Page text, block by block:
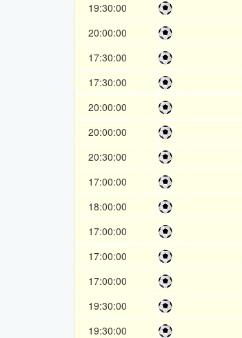
19:30:00
20:00:00
17:30:00
17:30:00
20:00:00
20:00:00
20:30:00
17:00:00
18:00:00
17:00:00
17:00:00
17:00:00
19:30:00
19:30:00